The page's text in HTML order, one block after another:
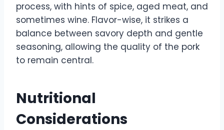
process, with hints of spice, aged meat, and
sometimes wine. Flavor-wise, it strikes a
balance between savory depth and gentle
seasoning, allowing the quality of the pork
to remain central.
Nutritional
Considerations